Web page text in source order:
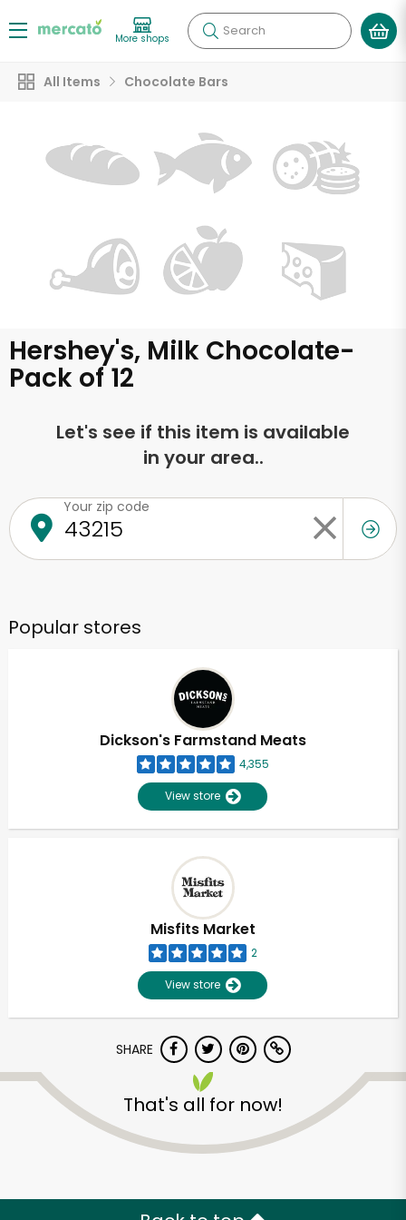
More shops Search
All Items Chocolate Bars
Hershey's, Milk Chocolate-
Pack of 12
Let's see if this item is available
in your area..
Your zip code
Popular stores
Dickson's Farmstand Meats
4,355
View store
Misfits Market
2
View store
SHARE
That's all for now!